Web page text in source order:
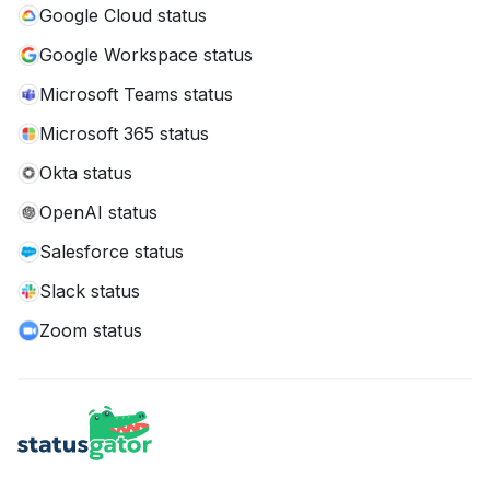
Google Cloud status
Google Workspace status
Microsoft Teams status
Microsoft 365 status
Okta status
OpenAI status
Salesforce status
Slack status
Zoom status